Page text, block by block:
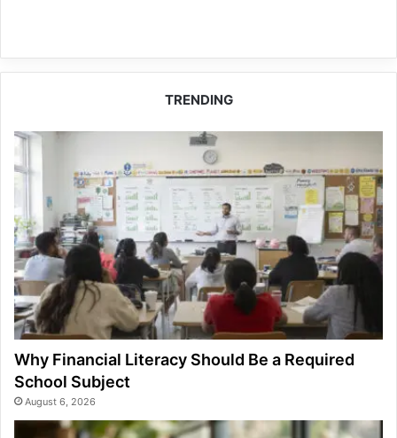
TRENDING
Why Financial Literacy Should Be a Required
School Subject
August 6, 2026